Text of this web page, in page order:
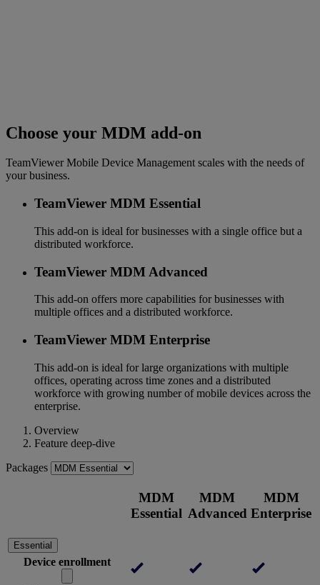
Choose your MDM add-on
TeamViewer Mobile Device Management scales with the needs of
your business.
TeamViewer MDM Essential
This add-on is ideal for businesses with a single office but a
distributed workforce.
TeamViewer MDM Advanced
This add-on offers more capabilities for businesses with
multiple offices and a distributed workforce.
TeamViewer MDM Enterprise
This add-on is ideal for large organizations with multiple
offices, operating across time zones and a distributed
workforce with growing number of mobile devices across the
enterprise.
Overview
Feature deep-dive
Packages
MDM
Essential
MDM
Advanced
MDM
Enterprise
Essential
Device enrollment